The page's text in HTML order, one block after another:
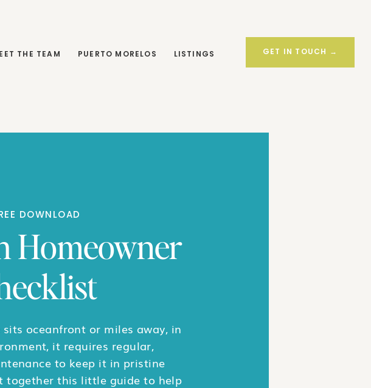
THE TEAM GET IN TOUCH →
PUERTO MORELOS LISTINGS
DOWNLOAD
Homeowner
oceanfront or miles away, in
it requires regular,
to keep it in pristine
together this little guide to help